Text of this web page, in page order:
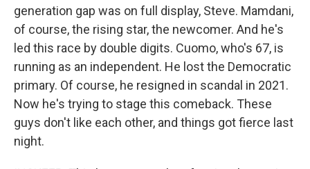
generation gap was on full display, Steve. Mamdani,
of course, the rising star, the newcomer. And he's
led this race by double digits. Cuomo, who's 67, is
running as an independent. He lost the Democratic
primary. Of course, he resigned in scandal in 2021.
Now he's trying to stage this comeback. These
guys don't like each other, and things got fierce last
night.